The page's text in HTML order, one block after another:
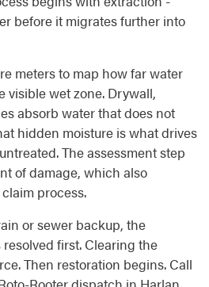
before it migrates further into
meters to map how far water
visible wet zone. Drywall,
absorb water that does not
hidden moisture is what drives
The assessment step
of damage, which also
process.
or sewer backup, the
first. Clearing the
Then restoration begins. Call